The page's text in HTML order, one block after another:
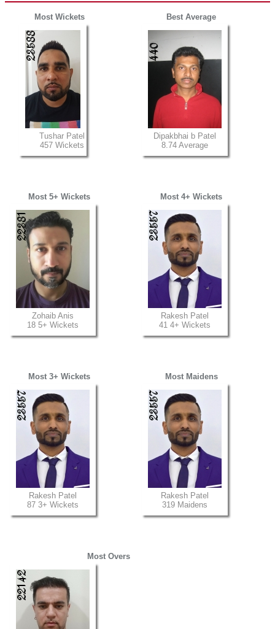
Most Wickets
Tushar Patel
457 Wickets
Best Average
Dipakbhai b Patel
8.74 Average
Most 5+ Wickets
Zohaib Anis
18 5+ Wickets
Most 4+ Wickets
Rakesh Patel
41 4+ Wickets
Most 3+ Wickets
Rakesh Patel
87 3+ Wickets
Most Maidens
Rakesh Patel
319 Maidens
Most Overs